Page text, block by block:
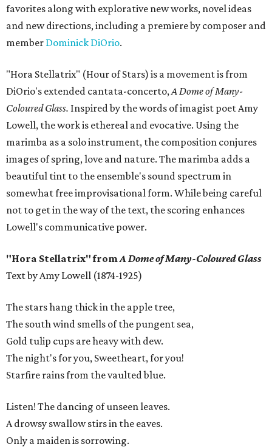
favorites along with explorative new works, novel ideas
and new directions, including a premiere by composer and
member Dominick DiOrio.
"Hora Stellatrix" (Hour of Stars) is a movement is from
DiOrio's extended cantata-concerto,A Dome of Many-
Coloured Glass. Inspired by the words of imagist poet Amy
Lowell, the work is ethereal and evocative. Using the
marimba as a solo instrument, the composition conjures
images of spring, love and nature. The marimba adds a
beautiful tint to the ensemble's sound spectrum in
somewhat free improvisational form. While being careful
not to get in the way of the text, the scoring enhances
Lowell's communicative power.
"Hora Stellatrix" fromA Dome of Many-Coloured Glass
Text by Amy Lowell (1874-1925)
The stars hang thick in the apple tree,
The south wind smells of the pungent sea,
Gold tulip cups are heavy with dew.
The night's for you, Sweetheart, for you!
Starfire rains from the vaulted blue.
Listen! The dancing of unseen leaves.
A drowsy swallow stirs in the eaves.
Only a maiden is sorrowing.